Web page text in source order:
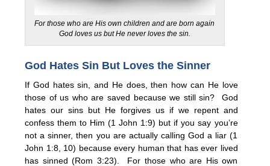
For those who are His own children and are born again
God loves us but He never loves the sin.
God Hates Sin But Loves the Sinner
If God hates sin, and He does, then how can He love
those of us who are saved because we still sin? God
hates our sins but He forgives us if we repent and
confess them to Him (1 John 1:9) but if you say you’re
not a sinner, then you are actually calling God a liar (1
John 1:8, 10) because every human that has ever lived
has sinned (Rom 3:23). For those who are His own